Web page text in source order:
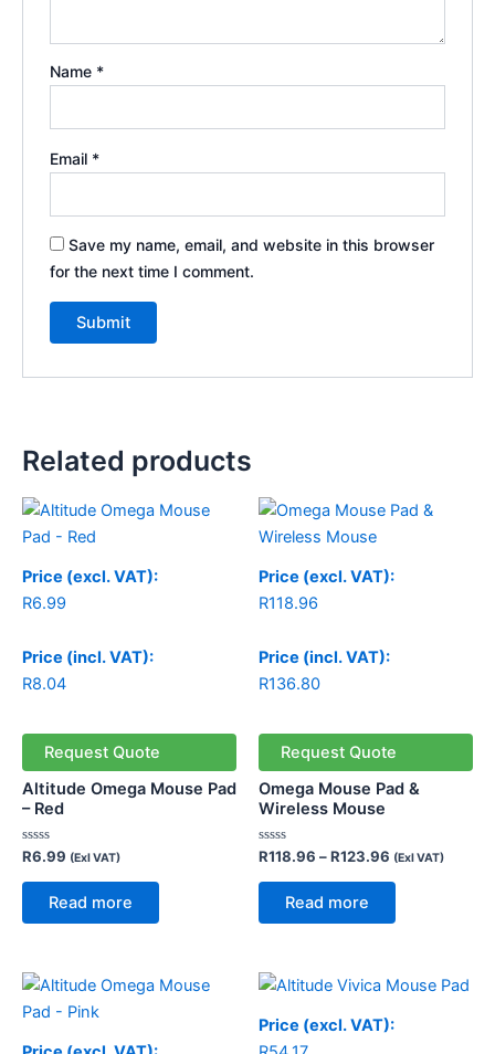
Name *
Email *
Save my name, email, and website in this browser
for the next time I comment.
Related products
Price (excl. VAT):
R6.99
Price (incl. VAT):
R8.04
Request Quote
Altitude Omega Mouse Pad
– Red
Rated
out
R6.99 (Exl VAT)
Read more
Price (excl. VAT):
R118.96
Price (incl. VAT):
R136.80
Request Quote
Omega Mouse Pad &
Wireless Mouse
Rated
out
R118.96 –R123.96
Price
R123.96
(Exl VAT)
Read more
Price (excl. VAT):
Price
R54.17
through